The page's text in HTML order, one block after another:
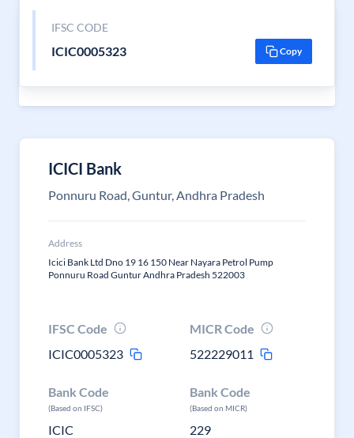
IFSC CODE
ICIC0005323 Copy
ICICI Bank
Ponnuru Road, Guntur, Andhra Pradesh
Address
Icici Bank Ltd Dno 19 16 150 Near Nayara Petrol Pump
Ponnuru Road Guntur Andhra Pradesh 522003
IFSC Code
ICIC0005323
MICR Code
522229011
Bank Code
(Based on IFSC)
ICIC
Bank Code
(Based on MICR)
229